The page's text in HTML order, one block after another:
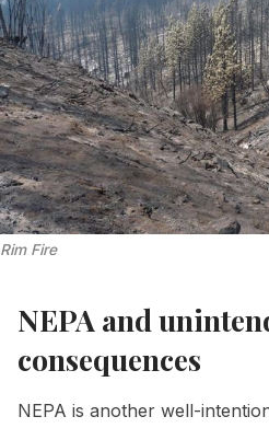
Rim Fire
NEPA and
consequences
NEPA is another well-